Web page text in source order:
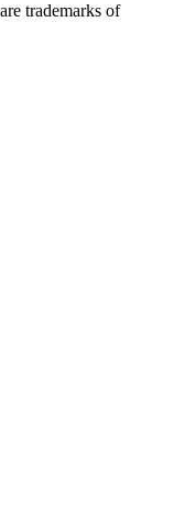
trademarks of